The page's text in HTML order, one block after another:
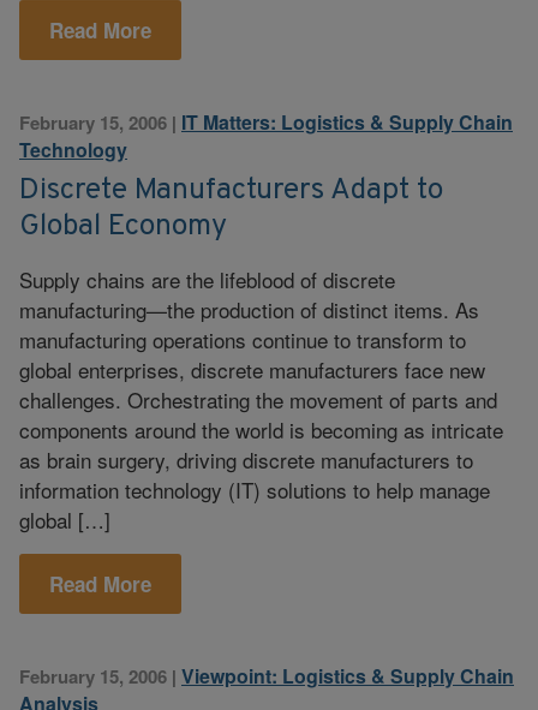
Read More
February 15, 2006 | IT Matters: Logistics & Supply Chain
Technology
Discrete Manufacturers Adapt to
Global Economy
Supply chains are the lifeblood of discrete
manufacturing—the production of distinct items. As
manufacturing operations continue to transform to
global enterprises, discrete manufacturers face new
challenges. Orchestrating the movement of parts and
components around the world is becoming as intricate
as brain surgery, driving discrete manufacturers to
information technology (IT) solutions to help manage
global […]
Read More
February 15, 2006 | Viewpoint: Logistics & Supply Chain
Analysis